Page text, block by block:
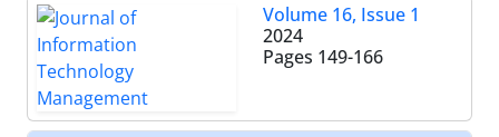
Volume 16, Issue 1
2024
Pages 149-166